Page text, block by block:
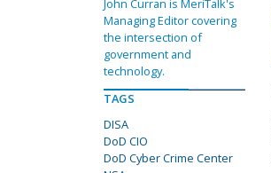
John Curran is MeriTalk's
Managing Editor covering
the intersection of
government and
technology.
TAGS
DISA
DoD CIO
DoD Cyber Crime Center